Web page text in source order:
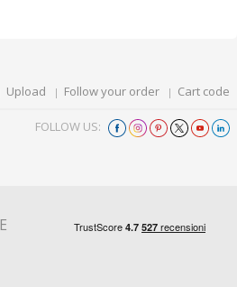
Upload Follow your order Cart code
FOLLOW US: